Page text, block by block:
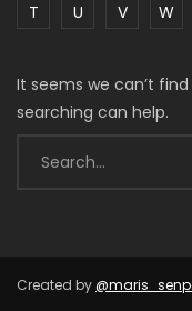
T
U V W
It seems we can’t
searching can help.
Created by